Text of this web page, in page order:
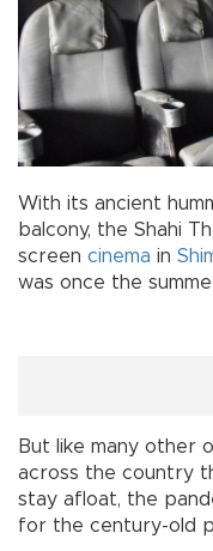
With its ancient
balcony, the Shahi
screen cinema in
was once the
But like many other
across the country
stay afloat, the
for the century-old